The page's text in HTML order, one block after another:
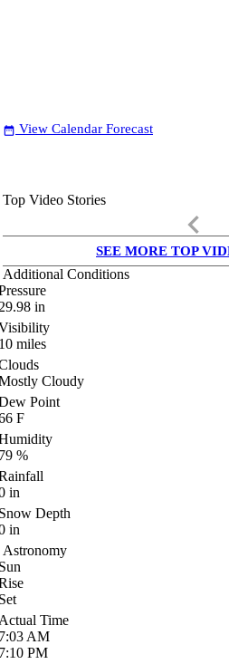
date_range View Calendar Forecast
Top Video Stories
keyboard_arrow_left
SEE MORE TOP
Additional Conditions
in
miles
Cloudy
Point
F
%
in
Depth
in
Astronomy
Time
AM
PM